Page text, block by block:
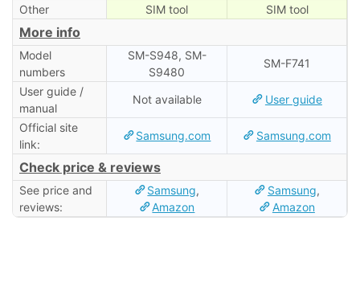
Other
SIM tool SIM tool
More info
Model
numbers
SM-S948, SM-
S9480
SM-F741
User guide /
manual
Not available User guide
Official site
link:
Samsung.com Samsung.com
Check price & reviews
See price and
reviews:
Samsung,
Amazon
Samsung,
Amazon